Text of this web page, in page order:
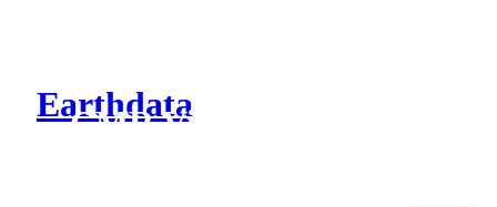
Earthdata
CMR Virtual Directories